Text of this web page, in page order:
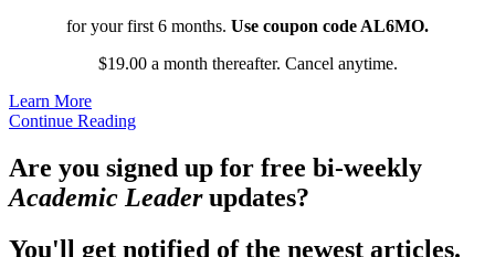
for your first 6 months. Use coupon code AL6MO.
$19.00 a month thereafter. Cancel anytime.
Learn More
Continue Reading
Are you signed up for free bi-weekly
Academic Leaderupdates?
You'll get notified of the newest articles.